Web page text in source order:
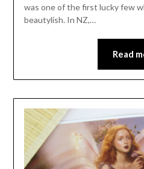
was one of the first lucky few
beautylish. In NZ,…
Read